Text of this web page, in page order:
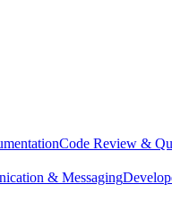
Code Review &
& Messaging